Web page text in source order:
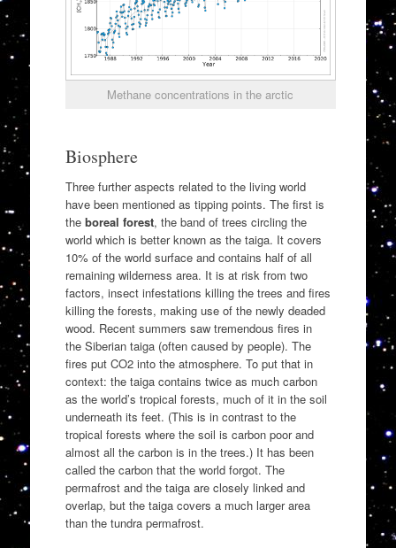
Methane concentrations in the arctic
Biosphere
Three further aspects related to the living world
have been mentioned as tipping points. The first is
the boreal forest, the band of trees circling the
world which is better known as the taiga. It covers
10% of the world surface and contains half of all
remaining wilderness area. It is at risk from two
factors, insect infestations killing the trees and fires
killing the forests, making use of the newly deaded
wood. Recent summers saw tremendous fires in
the Siberian taiga (often caused by people). The
fires put CO2 into the atmosphere. To put that in
context: the taiga contains twice as much carbon
as the world’s tropical forests, much of it in the soil
underneath its feet. (This is in contrast to the
tropical forests where the soil is carbon poor and
almost all the carbon is in the trees.) It has been
called the carbon that the world forgot. The
permafrost and the taiga are closely linked and
overlap, but the taiga covers a much larger area
than the tundra permafrost.